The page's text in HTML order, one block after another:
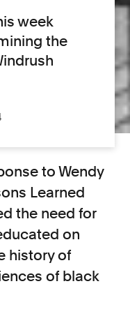
week
the
to Wendy
Learned
the need for
on
history of
of black